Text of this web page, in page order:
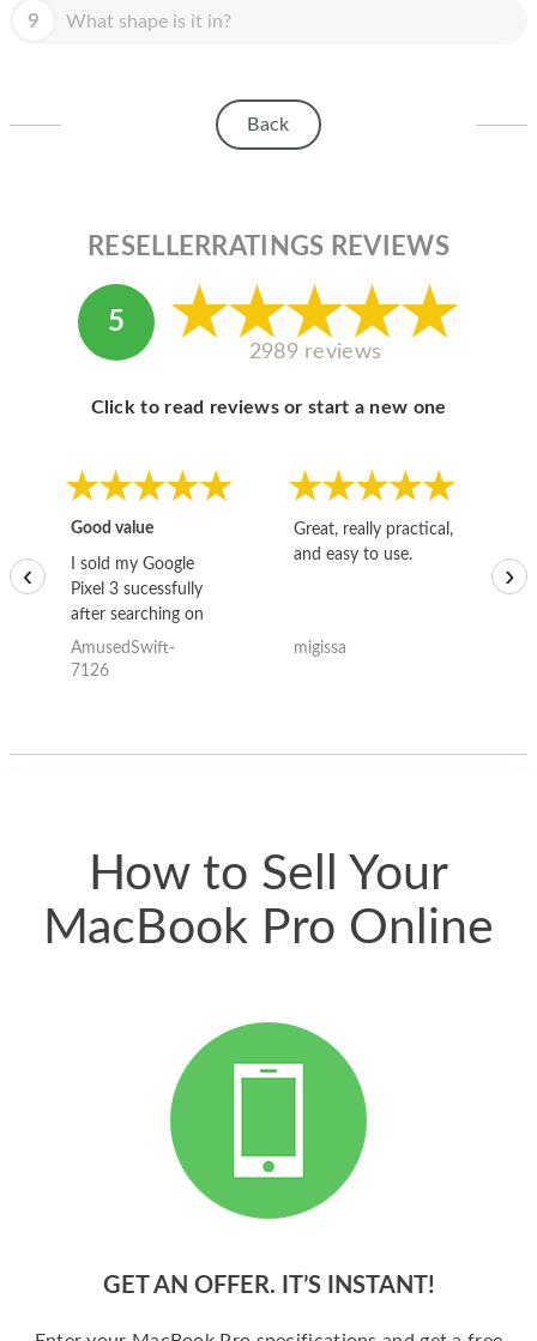
9 What shape is it in?
Back
RESELLERRATINGS REVIEWS
5
2989 reviews
Click to read reviews or start a new one
Good value
I sold my Google
Pixel 3 sucessfully
after searching on
the internet for a
good deal and theses
AmusedSwift-
7126
Great, really practical,
and easy to use.
migissa
‹ ›
How to Sell Your
MacBook Pro Online
GET AN OFFER. IT’S INSTANT!